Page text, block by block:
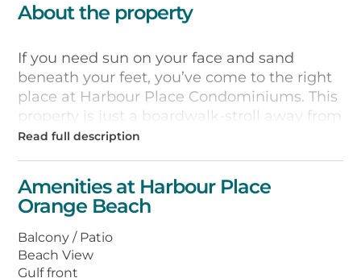
About the property
If you need sun on your face and sand
beneath your feet, you’ve come to the right
place at Harbour Place Condominiums. This
property is just a boardwalk-stroll away from
the white sands and sparkling waters of the
balcony where you can sip your morning
coffee while watching dolphins play in the
surf and pelicans dive for breakfast.
Each of the 65 units also has a fully-
Amenities at Harbour Place
Orange Beach
Balcony / Patio
Beach View
Gulf front